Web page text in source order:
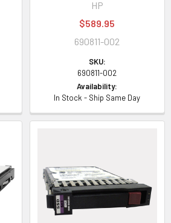
HP
$589.95
690811-002
SKU:
690811-002
Availability:
In Stock - Ship Same Day